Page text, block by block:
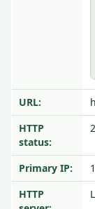
URL:
HTTP
status:
Primary IP:
HTTP